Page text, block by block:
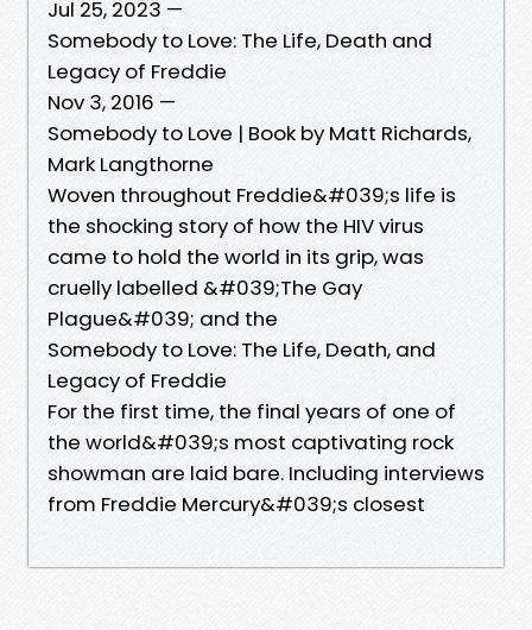
Jul 25, 2023 —
Somebody to Love: The Life, Death and
Legacy of Freddie
Nov 3, 2016 —
Somebody to Love | Book by Matt Richards,
Mark Langthorne
Woven throughout Freddie&#039;s life is
the shocking story of how the HIV virus
came to hold the world in its grip, was
cruelly labelled &#039;The Gay
Plague&#039; and the
Somebody to Love: The Life, Death, and
Legacy of Freddie
For the first time, the final years of one of
the world&#039;s most captivating rock
showman are laid bare. Including interviews
from Freddie Mercury&#039;s closest